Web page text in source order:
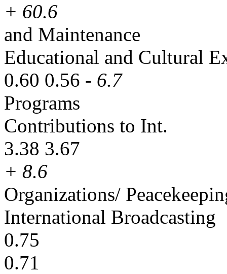
+ 60.6
and Maintenance
Educational and Cultural
0.60 0.56 - 6.7
Programs
Contributions to Int.
3.38 3.67
+ 8.6
Organizations/
International Broadcasting
0.75
0.71